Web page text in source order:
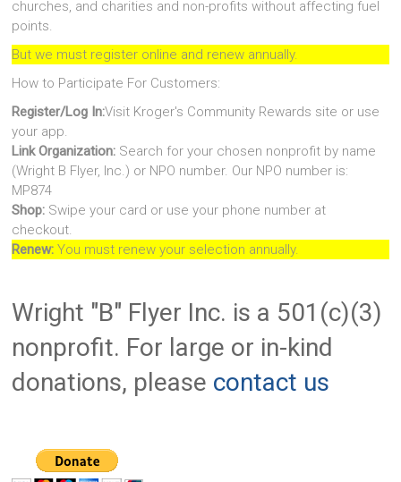
churches, and charities and non-profits without affecting fuel
points.
But we must register online and renew annually.
How to Participate For Customers:
Register/Log In:Visit Kroger's Community Rewards site or use
your app.
Link Organization: Search for your chosen nonprofit by name
(Wright B Flyer, Inc.) or NPO number. Our NPO number is:
MP874
Shop: Swipe your card or use your phone number at
checkout.
Renew: You must renew your selection annually.
Wright "B" Flyer Inc. is a 501(c)(3)
nonprofit. For large or in-kind
donations, please contact us